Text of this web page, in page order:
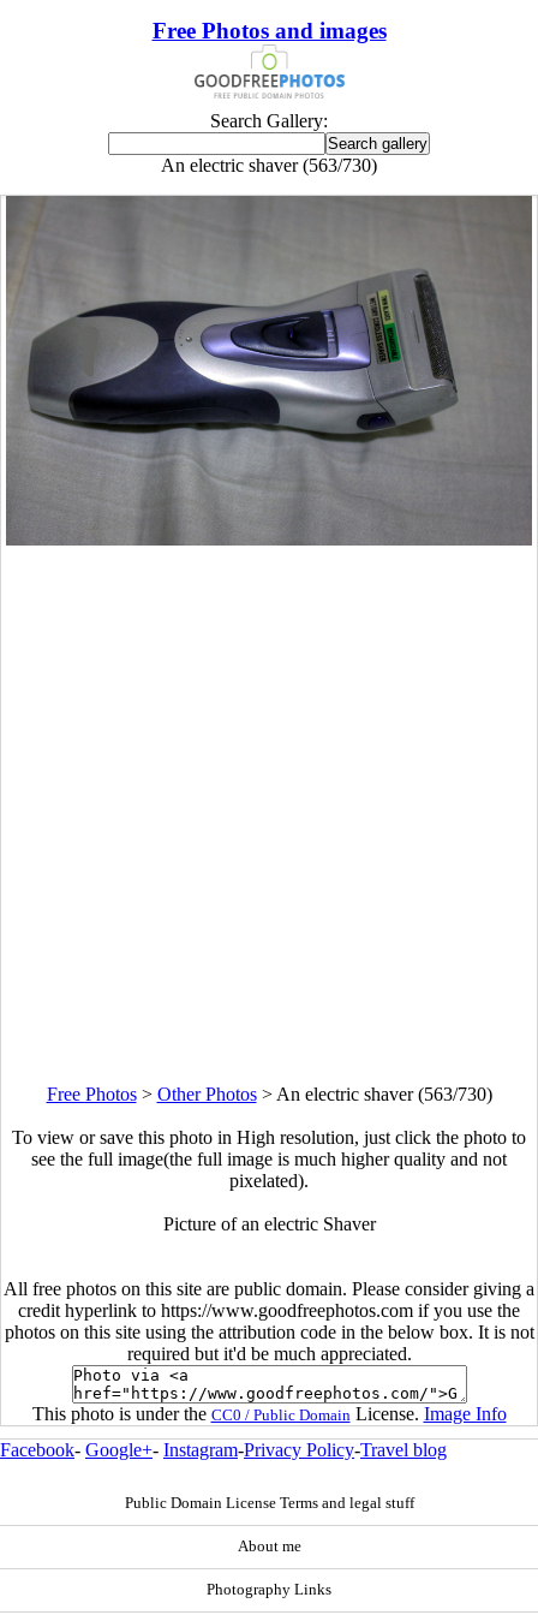
Free Photos and images
Search Gallery:
An electric shaver (563/730)
Free Photos> Other Photos> An electric shaver (563/730)
To view or save this photo in High resolution, just click the photo to
see the full image(the full image is much higher quality and not
pixelated).
Picture of an electric Shaver
All free photos on this site are public domain. Please consider giving a
credit hyperlink to https://www.goodfreephotos.com if you use the
photos on this site using the attribution code in the below box. It is not
required but it'd be much appreciated.
This photo is under the CC0 / Public Domain License. Image Info
Facebook- Google+- Instagram-Privacy Policy-Travel blog
Public Domain License Terms and legal stuff
About me
Photography Links